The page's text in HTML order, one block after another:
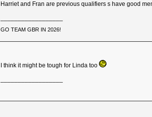
Harriet and Fran are previous qualifiers s have good
GO TEAM GBR IN 2026!
I think it might be tough for Linda too